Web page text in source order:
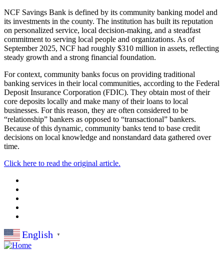
NCF Savings Bank is defined by its community banking model and
its investments in the county. The institution has built its reputation
on personalized service, local decision-making, and a steadfast
commitment to serving local people and organizations. As of
September 2025, NCF had roughly $310 million in assets, reflecting
steady growth and a strong financial foundation.
For context, community banks focus on providing traditional
banking services in their local communities, according to the Federal
Deposit Insurance Corporation (FDIC). They obtain most of their
core deposits locally and make many of their loans to local
businesses. For this reason, they are often considered to be
“relationship” bankers as opposed to “transactional” bankers.
Because of this dynamic, community banks tend to base credit
decisions on local knowledge and nonstandard data gathered over
time.
Click here to read the original article.
English ▼